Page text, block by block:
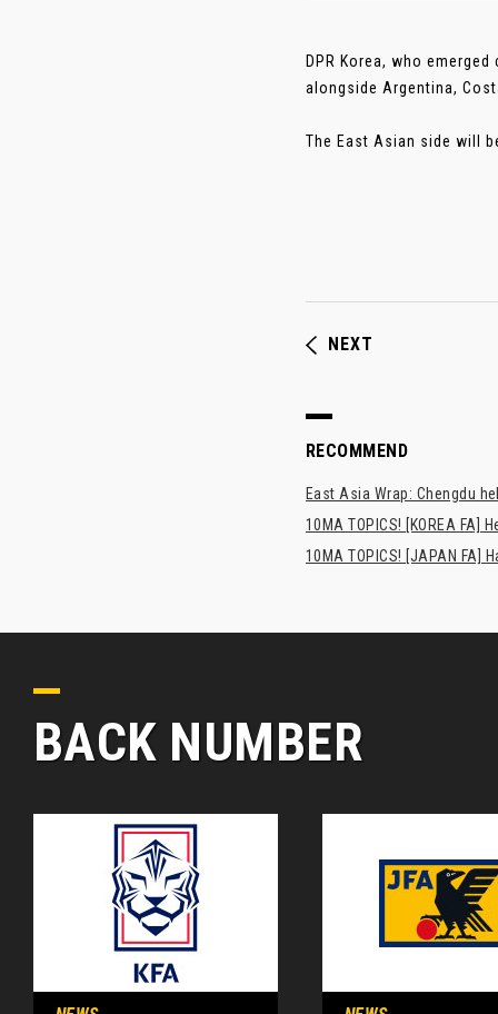
DPR Korea, who
alongside Argentina,
The East Asian side will
NEXT
RECOMMEND
East Asia Wrap: Chengdu
10MA TOPICS! [KOREA FA]
10MA TOPICS! [JAPAN
BACK NUMBER